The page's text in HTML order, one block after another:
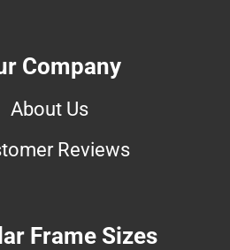
Company
About Us
Reviews
Frame Sizes